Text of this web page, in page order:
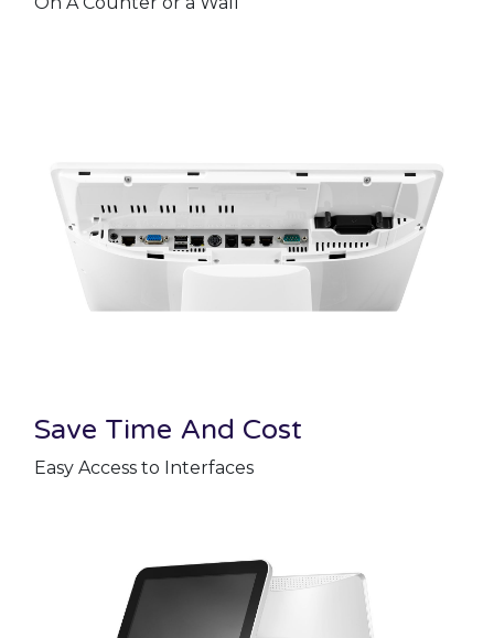
Save Time And Cost
Easy Access to Interfaces